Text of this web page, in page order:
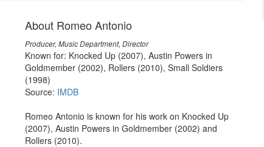
About Romeo Antonio
Producer, Music Department, Director
Known for: Knocked Up (2007), Austin Powers in
Goldmember (2002), Rollers (2010), Small Soldiers
(1998)
Source: IMDB
Romeo Antonio is known for his work on Knocked Up
(2007), Austin Powers in Goldmember (2002) and
Rollers (2010).